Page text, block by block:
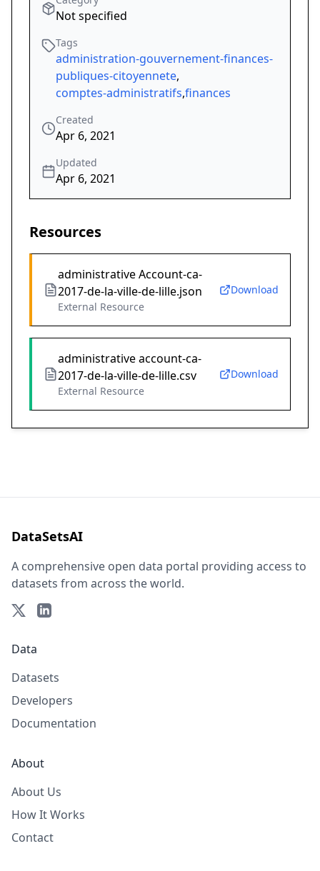
Not specified
Tags
administration-gouvernement-finances-
publiques-citoyennete,
comptes-administratifs,finances
Created
Apr 6, 2021
Updated
Apr 6, 2021
Resources
administrative Account-ca-
2017-de-la-ville-de-lille.json
External Resource
Download
administrative account-ca-
2017-de-la-ville-de-lille.csv
External Resource
Download
DataSetsAI
A comprehensive open data portal providing access to
datasets from across the world.
Data
Datasets
Developers
Documentation
About
About Us
How It Works
Contact